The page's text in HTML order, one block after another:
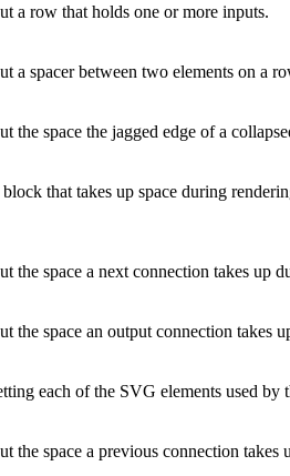
a row that holds one or more inputs.
a spacer between two elements on a
the space the jagged edge of a
that takes up space during
the space a next connection takes up
the space an output connection takes
each of the SVG elements used by
the space a previous connection takes